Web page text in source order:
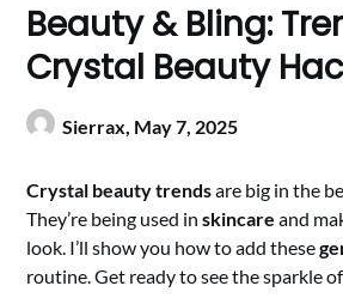
Beauty & Bling:
Crystal Beauty
Sierrax, May 7, 2025
Crystal beauty trendsare big in the
They’re being used inskincare and
look. I’ll show you how to add these
routine. Get ready to see the sparkle